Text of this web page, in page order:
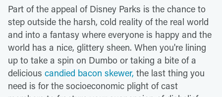
Part of the appeal of Disney Parks is the chance to
step outside the harsh, cold reality of the real world
and into a fantasy where everyone is happy and the
world has a nice, glittery sheen. When you're lining
up to take a spin on Dumbo or taking a bite of a
delicious candied bacon skewer, the last thing you
need is for the socioeconomic plight of cast